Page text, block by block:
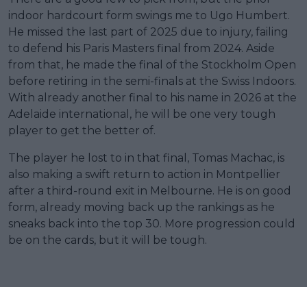
indoor hardcourt form swings me to Ugo Humbert.
He missed the last part of 2025 due to injury, failing
to defend his Paris Masters final from 2024. Aside
from that, he made the final of the Stockholm Open
before retiring in the semi-finals at the Swiss Indoors.
With already another final to his name in 2026 at the
Adelaide international, he will be one very tough
player to get the better of.
The player he lost to in that final, Tomas Machac, is
also making a swift return to action in Montpellier
after a third-round exit in Melbourne. He is on good
form, already moving back up the rankings as he
sneaks back into the top 30. More progression could
be on the cards, but it will be tough.